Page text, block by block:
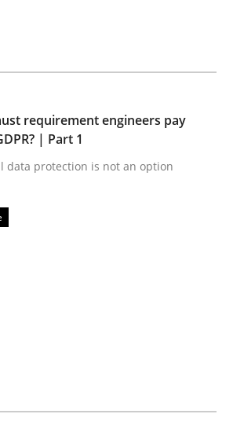
must requirement
data protection is not an option
requirement engineers pay
| Part 1
data protection is not an option